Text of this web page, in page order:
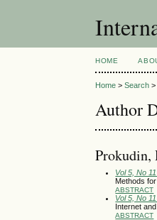
HOME
Home >Search
Author
Prokudin,
Vol 5, No
Methods
ABSTRACT
Vol 5, No
Internet
ABSTRACT